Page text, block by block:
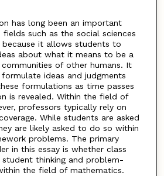
has long been an important
such as the social sciences
because it allows students to
about what it means to be a
of other humans. It
ideas and judgments
formulations as time passes
is revealed. Within the field of
professors typically rely on
While students are asked
are likely asked to do so within
problems. The primary
in this essay is whether class
student thinking and problem-
the field of mathematics.